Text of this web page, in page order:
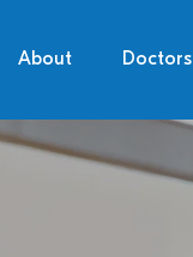
About Doctors